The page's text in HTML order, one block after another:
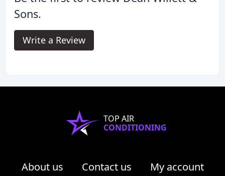
Sons.
Write a Review
TOP AIR
CONDITIONING
About us Contact us
My account